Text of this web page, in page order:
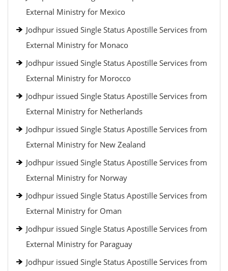
External Ministry for Mexico
Jodhpur issued Single Status Apostille Services from
External Ministry for Monaco
Jodhpur issued Single Status Apostille Services from
External Ministry for Morocco
Jodhpur issued Single Status Apostille Services from
External Ministry for Netherlands
Jodhpur issued Single Status Apostille Services from
External Ministry for New Zealand
Jodhpur issued Single Status Apostille Services from
External Ministry for Norway
Jodhpur issued Single Status Apostille Services from
External Ministry for Oman
Jodhpur issued Single Status Apostille Services from
External Ministry for Paraguay
Jodhpur issued Single Status Apostille Services from